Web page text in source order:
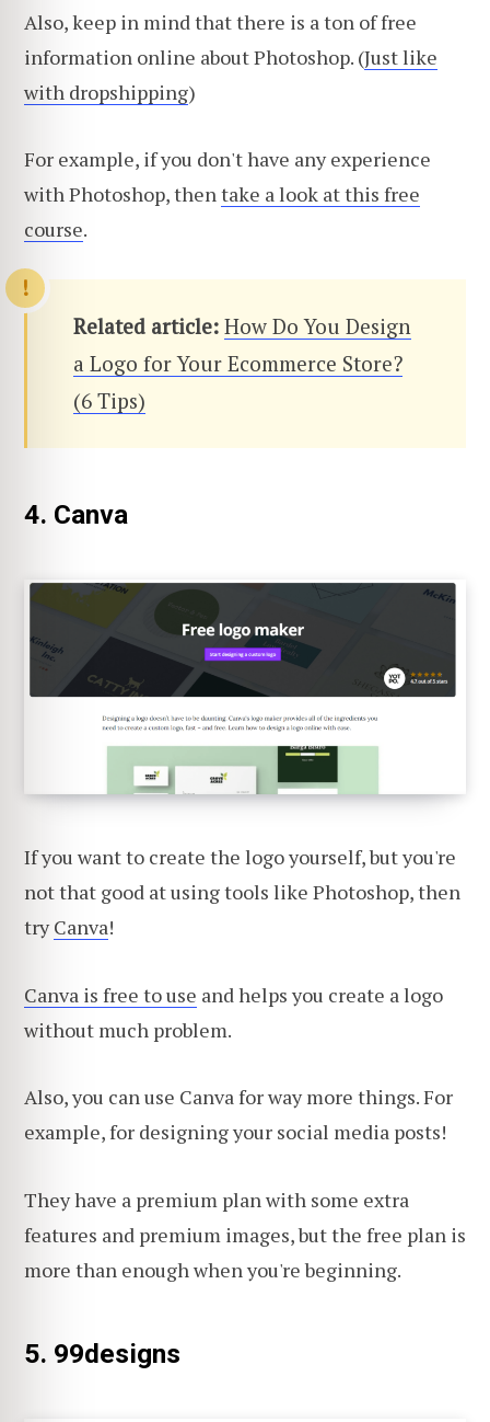
Also, keep in mind that there is a ton of free
information online about Photoshop. (Just like
with dropshipping)
For example, if you don't have any experience
with Photoshop, thentake a look at this free
course.
Related article: How Do You Design
a Logo for Your Ecommerce Store?
(6 Tips)
4. Canva
If you want to create the logo yourself, but you're
not that good at using tools like Photoshop, then
tryCanva!
Canva is free to use and helps you create a logo
without much problem.
Also, you can use Canva for way more things. For
example, for designing your social media posts!
They have a premium plan with some extra
features and premium images, but the free plan is
more than enough when you're beginning.
5. 99designs